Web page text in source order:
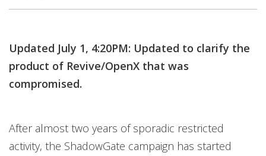
Updated July 1, 4:20PM: Updated to clarify the
product of Revive/OpenX that was
compromised.
After almost two years of sporadic restricted
activity, the ShadowGate campaign has started